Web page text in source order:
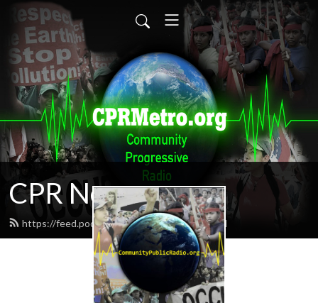
CPR News
https://feed.podbean.com/CPRnews/feed.xml